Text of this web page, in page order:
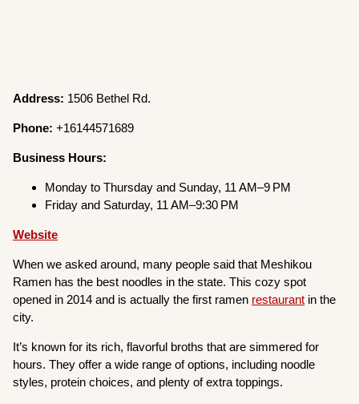
Address: 1506 Bethel Rd.
Phone:+16144571689
Business Hours:
Monday to Thursday and Sunday, 11 AM–9 PM
Friday and Saturday, 11 AM–9:30 PM
Website
When we asked around, many people said that Meshikou
Ramen has the best noodles in the state. This cozy spot
opened in 2014 and is actually the first ramen restaurant in the
city.
It’s known for its rich, flavorful broths that are simmered for
hours. They offer a wide range of options, including noodle
styles, protein choices, and plenty of extra toppings.